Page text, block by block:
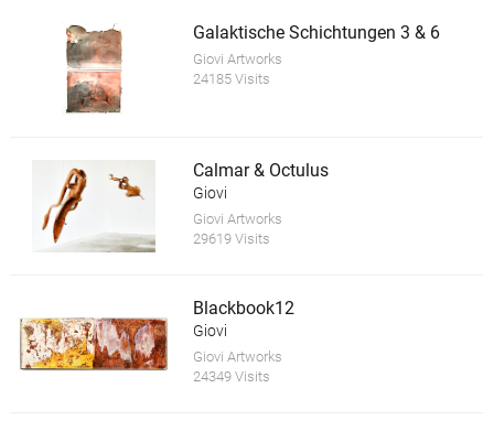
Galaktische Schichtungen 3 & 6
Giovi Artworks
24185 Visits
Calmar & Octulus
Giovi
Giovi Artworks
29619 Visits
Blackbook12
Giovi
Giovi Artworks
24349 Visits